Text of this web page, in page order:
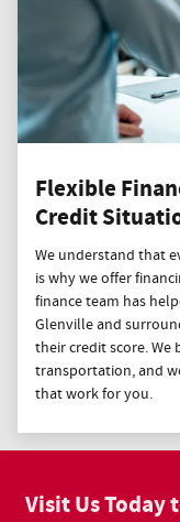
Flexible
Credit
We understand that
is why we offer
finance team has
Glenville and
their credit score. We
transportation, and
that work for you.
Visit Us Today